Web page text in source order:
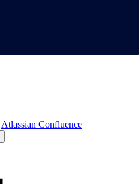
Atlassian Confluence